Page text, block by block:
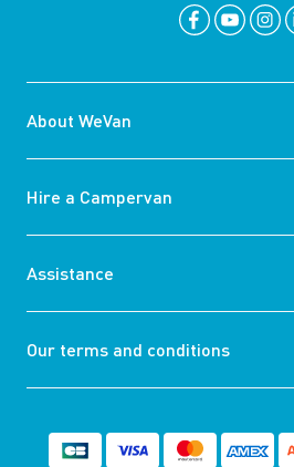
About WeVan
Hire a Campervan
Assistance
Our terms and conditions